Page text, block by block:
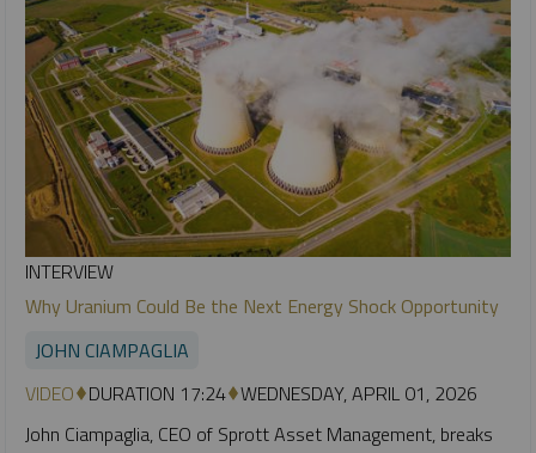
INTERVIEW
Why Uranium Could Be the Next Energy Shock Opportunity
JOHN CIAMPAGLIA
VIDEO DURATION 17:24 WEDNESDAY, APRIL 01, 2026
John Ciampaglia, CEO of Sprott Asset Management, breaks